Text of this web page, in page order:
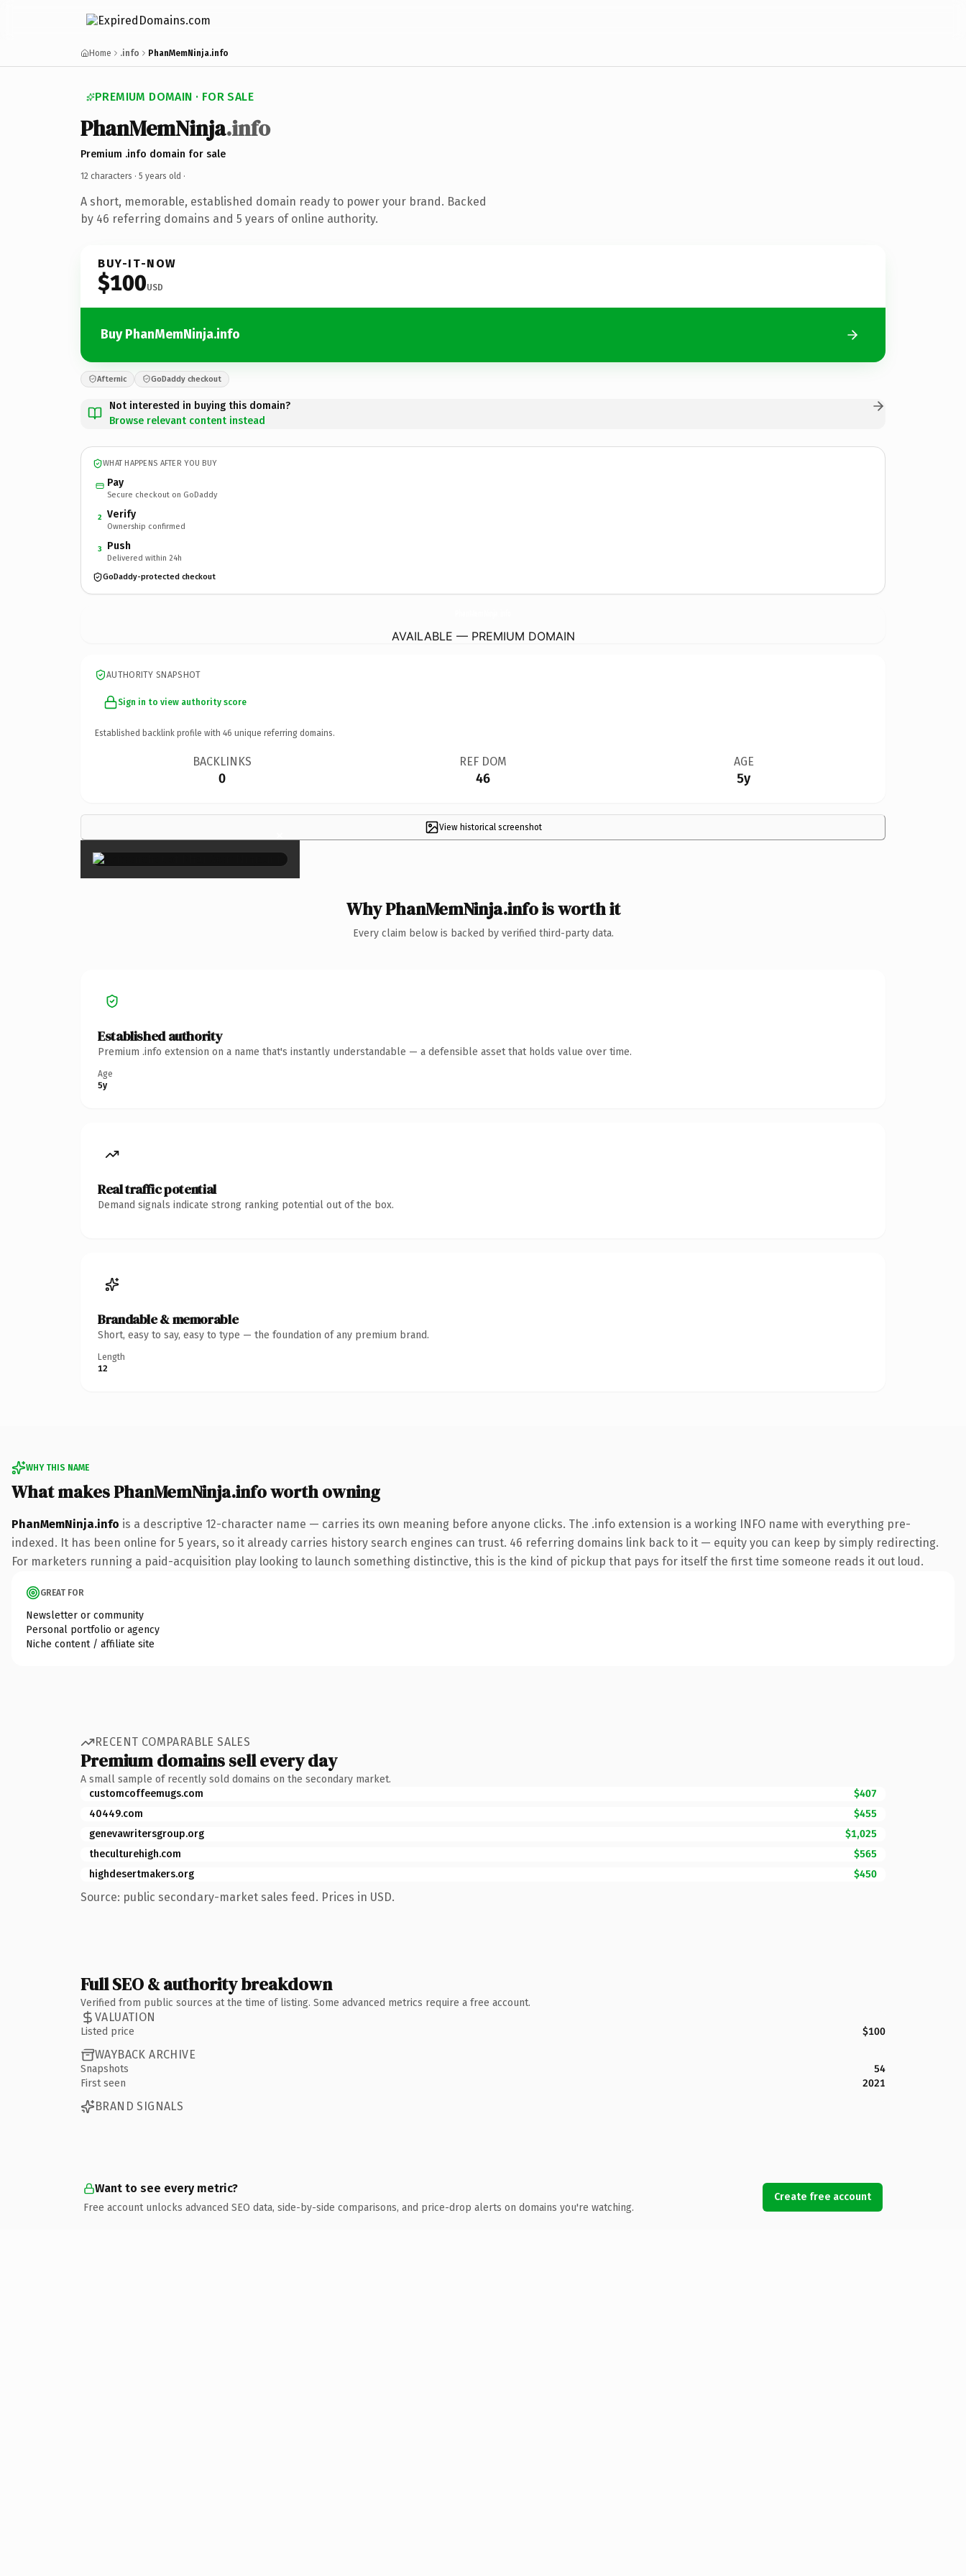
Home .info PhanMemNinja.info
PREMIUM DOMAIN · FOR SALE
PhanMemNinja.info
Premium .info domain for sale
12 characters · 5 years old ·
A short, memorable, established domain ready to power your brand. Backed
by 46 referring domains and 5 years of online authority.
BUY-IT-NOW
$100USD
Buy PhanMemNinja.info
Afternic GoDaddy checkout
Not interested in buying this domain?
Browse relevant content instead
WHAT HAPPENS AFTER YOU BUY
Pay
Secure checkout on GoDaddy
2 Verify
Ownership confirmed
3 Push
Delivered within 24h
GoDaddy-protected checkout
AVAILABLE — PREMIUM DOMAIN
AUTHORITY SNAPSHOT
Sign in to view authority score
Established backlink profile with 46 unique referring domains.
BACKLINKS
0
REF DOM
46
AGE
5y
View historical screenshot
×
Why PhanMemNinja.info is worth it
Every claim below is backed by verified third-party data.
Established authority
Premium .info extension on a name that's instantly understandable — a defensible asset that holds value over time.
Age
5y
Real traffic potential
Demand signals indicate strong ranking potential out of the box.
Brandable & memorable
Short, easy to say, easy to type — the foundation of any premium brand.
Length
12
WHY THIS NAME
What makes PhanMemNinja.info worth owning
PhanMemNinja.info is a descriptive 12-character name — carries its own meaning before anyone clicks. The .info extension is a working INFO name with everything pre-
indexed. It has been online for 5 years, so it already carries history search engines can trust. 46 referring domains link back to it — equity you can keep by simply redirecting.
For marketers running a paid-acquisition play looking to launch something distinctive, this is the kind of pickup that pays for itself the first time someone reads it out loud.
GREAT FOR
Newsletter or community
Personal portfolio or agency
Niche content / affiliate site
RECENT COMPARABLE SALES
Premium domains sell every day
A small sample of recently sold domains on the secondary market.
customcoffeemugs.com
$407
40449.com
$455
genevawritersgroup.org
$1,025
theculturehigh.com
$565
highdesertmakers.org
$450
Source: public secondary-market sales feed. Prices in USD.
Full SEO & authority breakdown
Verified from public sources at the time of listing. Some advanced metrics require a free account.
VALUATION
Listed price $100
WAYBACK ARCHIVE
Snapshots
54
First seen
2021
BRAND SIGNALS
Want to see every metric?
Free account unlocks advanced SEO data, side-by-side comparisons, and price-drop alerts on domains you're watching.
Create free account